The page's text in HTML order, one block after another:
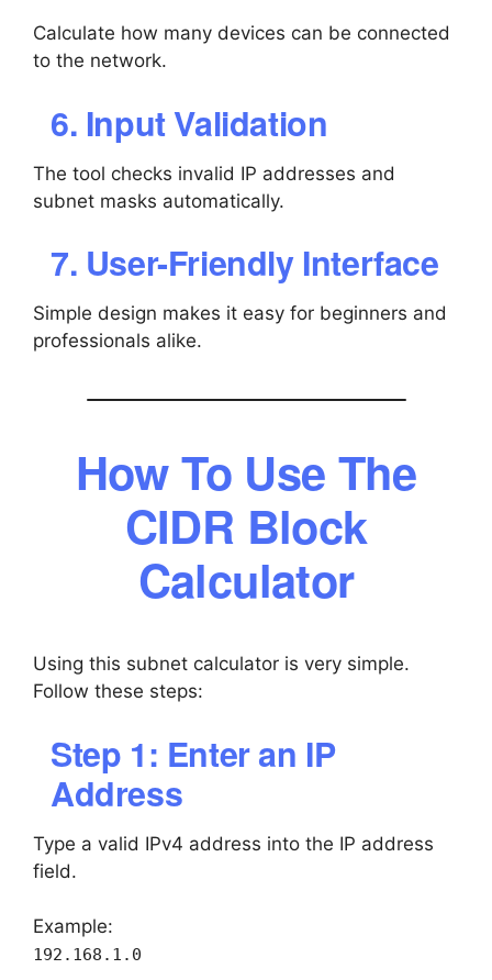
Calculate how many devices can be connected
to the network.
6. Input Validation
The tool checks invalid IP addresses and
subnet masks automatically.
7. User-Friendly Interface
Simple design makes it easy for beginners and
professionals alike.
How To Use The
CIDR Block
Calculator
Using this subnet calculator is very simple.
Follow these steps:
Step 1: Enter an IP
Address
Type a valid IPv4 address into the IP address
field.
Example:
192.168.1.0